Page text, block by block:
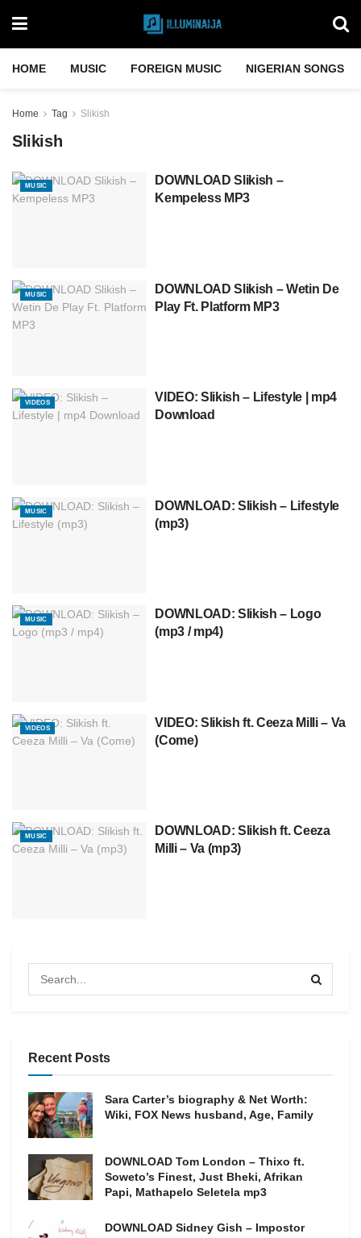
HOME MUSIC FOREIGN MUSIC NIGERIAN SONGS
Home Tag Slikish
Slikish
MUSIC
DOWNLOAD Slikish –
Kempeless MP3
MUSIC
DOWNLOAD Slikish – Wetin De
Play Ft. Platform MP3
VIDEOS
VIDEO: Slikish – Lifestyle | mp4
Download
MUSIC
DOWNLOAD: Slikish – Lifestyle
(mp3)
MUSIC
DOWNLOAD: Slikish – Logo
(mp3 / mp4)
VIDEOS
VIDEO: Slikish ft. Ceeza Milli – Va
(Come)
MUSIC
DOWNLOAD: Slikish ft. Ceeza
Milli – Va (mp3)
Recent Posts
Sara Carter’s biography & Net Worth:
Wiki, FOX News husband, Age, Family
DOWNLOAD Tom London – Thixo ft.
Soweto’s Finest, Just Bheki, Afrikan
Papi, Mathapelo Seletela mp3
DOWNLOAD Sidney Gish – Impostor